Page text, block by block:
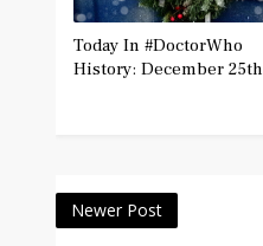
Today In #DoctorWho
History: December 25th
Newer Post